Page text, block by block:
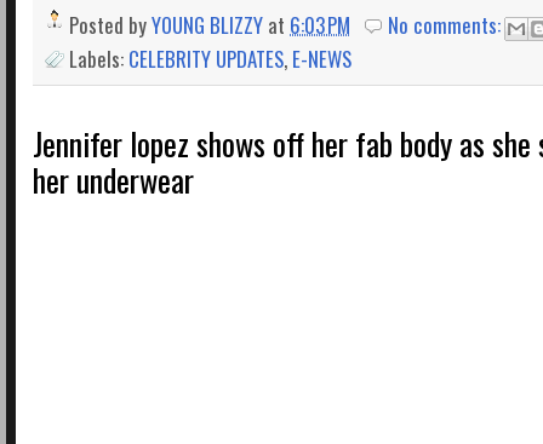
Posted byYOUNG BLIZZY at 6:03 PM
No comments:
Labels: CELEBRITY UPDATES, E-NEWS
Jennifer lopez shows off her fab body as
her underwear